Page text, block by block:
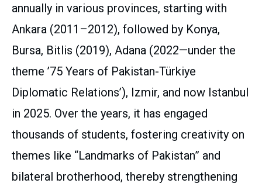
annually in various provinces, starting with
Ankara (2011–2012), followed by Konya,
Bursa, Bitlis (2019), Adana (2022—under the
theme ’75 Years of Pakistan-Türkiye
Diplomatic Relations’), Izmir, and now Istanbul
in 2025. Over the years, it has engaged
thousands of students, fostering creativity on
themes like “Landmarks of Pakistan” and
bilateral brotherhood, thereby strengthening